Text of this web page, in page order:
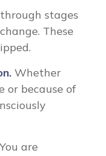
stages
These
Whether
or because of
are